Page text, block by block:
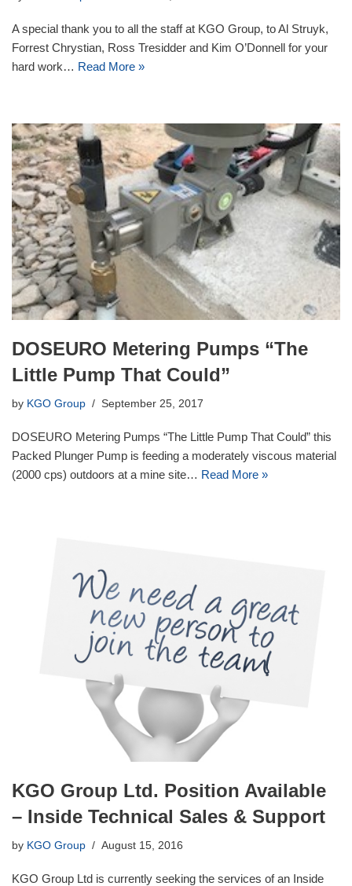
A special thank you to all the staff at KGO Group, to Al Struyk,
Forrest Chrystian, Ross Tresidder and Kim O’Donnell for your
hard work… Read More »
DOSEURO Metering Pumps “The
Little Pump That Could”
by KGO Group September 25, 2017
DOSEURO Metering Pumps “The Little Pump That Could” this
Packed Plunger Pump is feeding a moderately viscous material
(2000 cps) outdoors at a mine site… Read More »
KGO Group Ltd. Position Available
– Inside Technical Sales & Support
by KGO Group August 15, 2016
KGO Group Ltd is currently seeking the services of an Inside